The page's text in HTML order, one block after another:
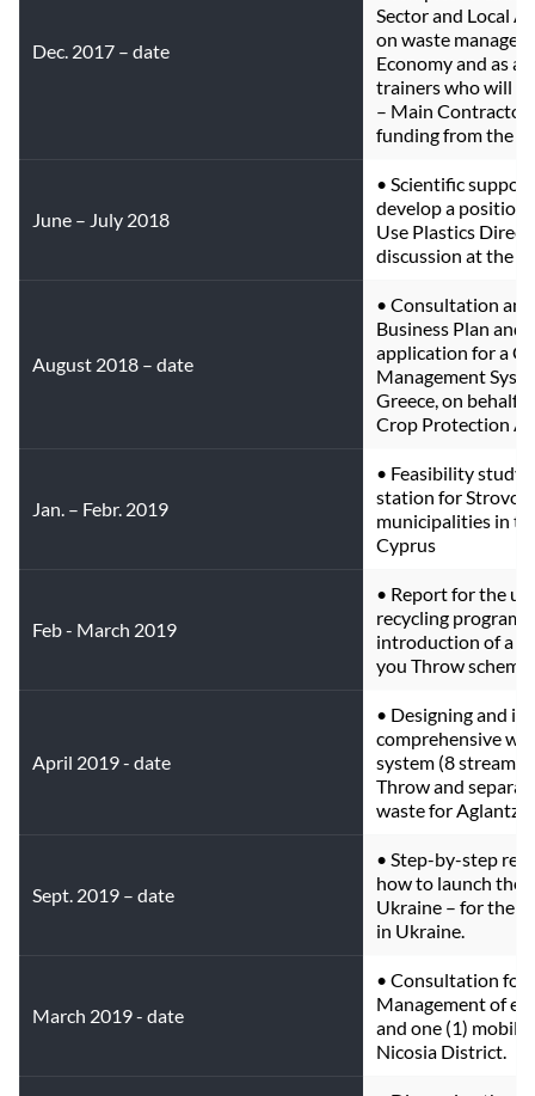
Dec. 2017 – date
Sector and Local
on waste
Economy and as a
trainers who will
– Main
funding from the
June – July 2018
• Scientific
develop a position
Use Plastics
discussion at the
August 2018 – date
• Consultation
Business Plan and
application for a
Management
Greece, on behalf
Crop Protection
Jan. – Febr. 2019
• Feasibility study
station for
municipalities in
Cyprus
Feb - March 2019
• Report for the
recycling
introduction of a
you Throw scheme.
April 2019 - date
• Designing and
comprehensive
system (8
Throw and
waste for
Sept. 2019 – date
• Step-by-step
how to launch the
Ukraine – for the
in Ukraine.
March 2019 - date
• Consultation for
Management of
and one (1)
Nicosia District.